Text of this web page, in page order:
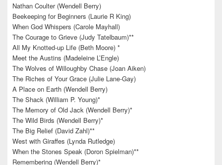
Nathan Coulter (Wendell Berry)
Beekeeping for Beginners (Laurie R King)
When God Whispers (Carole Mayhall)
The Courage to Grieve (Judy Tatelbaum)**
All My Knotted-up Life (Beth Moore) *
Meet the Austins (Madeleine L’Engle)
The Wolves of Willoughby Chase (Joan Aiken)
The Riches of Your Grace (Julie Lane-Gay)
A Place on Earth (Wendell Berry)
The Shack (William P. Young)*
The Memory of Old Jack (Wendell Berry)*
The Wild Birds (Wendell Berry)*
The Big Relief (David Zahl)**
West with Giraffes (Lynda Rutledge)
When the Stones Speak (Doron Spielman)**
Remembering (Wendell Berry)*